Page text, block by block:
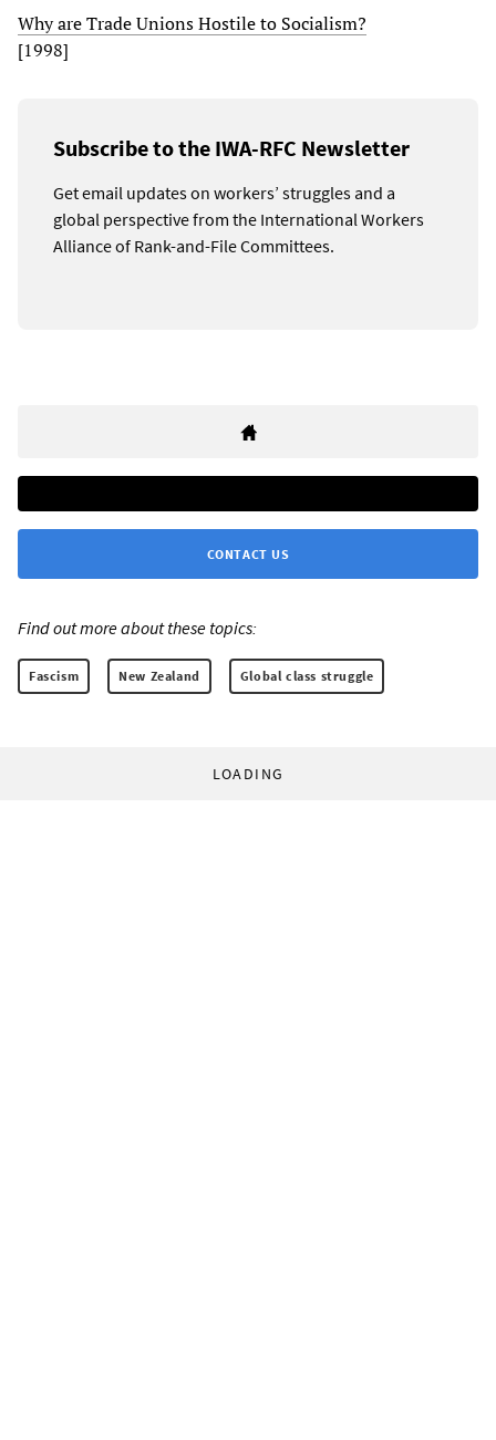
Why are Trade Unions Hostile to Socialism?
[1998]
Subscribe to the IWA-RFC Newsletter
Get email updates on workers’ struggles and a
global perspective from the International Workers
Alliance of Rank-and-File Committees.
CONTACT US
Find out more about these topics:
Fascism New Zealand Global class struggle
LOADING